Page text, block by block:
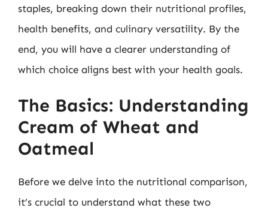
staples, breaking down their nutritional profiles,
health benefits, and culinary versatility. By the
end, you will have a clearer understanding of
which choice aligns best with your health goals.
The Basics: Understanding
Cream of Wheat and
Oatmeal
Before we delve into the nutritional comparison,
it’s crucial to understand what these two